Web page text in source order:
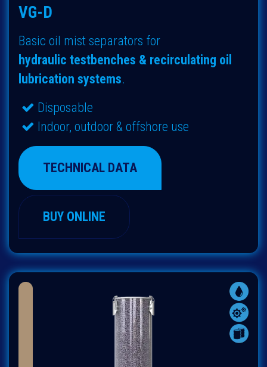
VG-D
Basic oil mist separators for
hydraulic testbenches & recirculating oil
lubrication systems.
Disposable
Indoor, outdoor & offshore use
TECHNICAL DATA
BUY ONLINE